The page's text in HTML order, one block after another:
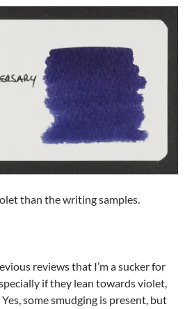
than the writing samples.
reviews that I’m a sucker for
if they lean towards violet,
some smudging is present, but